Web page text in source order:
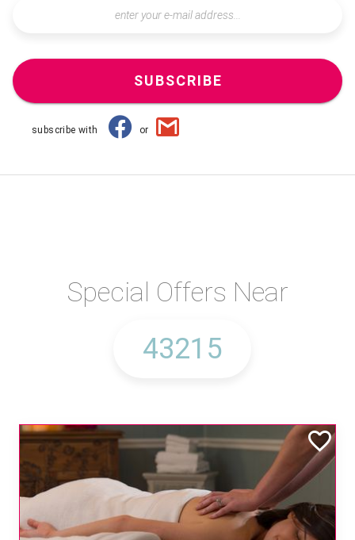
SUBSCRIBE
subscribe with or
Special Offers Near